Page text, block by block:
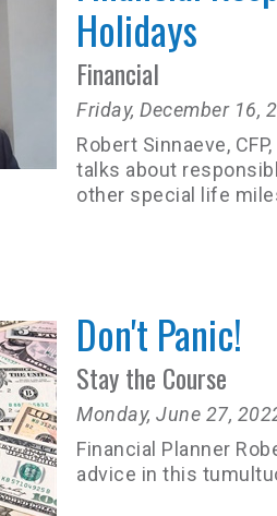
Holidays
Financial
Friday, December 16,
Robert Sinnaeve,
talks about
other special life
Don't Panic!
Stay the Course
Monday, June 27,
Financial Planner
advice in this